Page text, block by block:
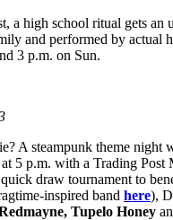
a high school ritual gets an
and performed by actual
3 p.m. on Sun.
A steampunk theme
5 p.m. with a Trading
draw tournament to
inspired band here),
Tupelo Honey